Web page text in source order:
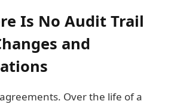
Is No Audit Trail
and
Over the life of a